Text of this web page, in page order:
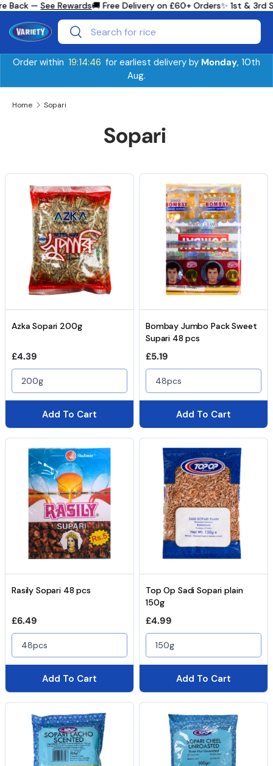
Skip to content
Back —See Rewards🚚 Free Delivery on £60+ Orders✨ 1st & 3rd
SearchSearch
Order within 19:14:46 for earliest delivery by Monday, 10th
Aug.
Home Sopari
Sopari
Azka Sopari 200g
Regular price
£4.39
200g
Add To Cart
Bombay Jumbo Pack Sweet
Supari 48 pcs
Regular price
£5.19
48pcs
Add To Cart
Rasily Sopari 48 pcs
Regular price
£6.49
48pcs
Add To Cart
Top Op Sadi Sopari plain
150g
Regular price
£4.99
150g
Add To Cart